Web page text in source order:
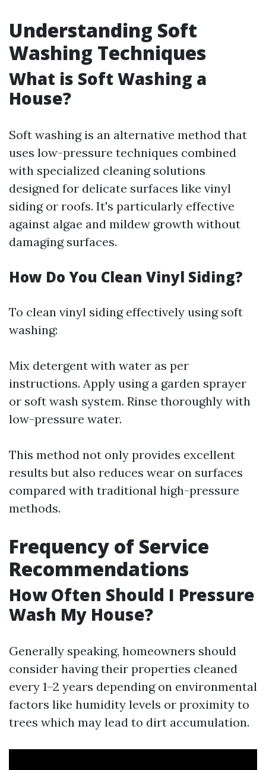
Understanding Soft
Washing Techniques
What is Soft Washing a
House?
Soft washing is an alternative method that
uses low-pressure techniques combined
with specialized cleaning solutions
designed for delicate surfaces like vinyl
siding or roofs. It's particularly effective
against algae and mildew growth without
damaging surfaces.
How Do You Clean Vinyl Siding?
To clean vinyl siding effectively using soft
washing:
Mix detergent with water as per
instructions. Apply using a garden sprayer
or soft wash system. Rinse thoroughly with
low-pressure water.
This method not only provides excellent
results but also reduces wear on surfaces
compared with traditional high-pressure
methods.
Frequency of Service
Recommendations
How Often Should I Pressure
Wash My House?
Generally speaking, homeowners should
consider having their properties cleaned
every 1–2 years depending on environmental
factors like humidity levels or proximity to
trees which may lead to dirt accumulation.